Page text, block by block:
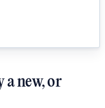
a new, or